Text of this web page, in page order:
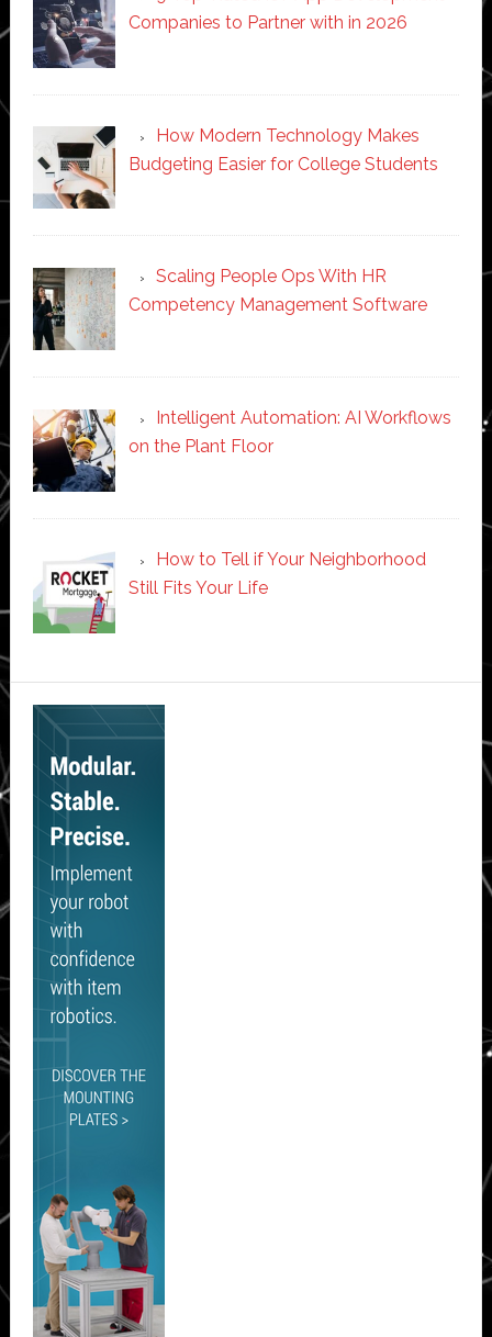
Companies to Partner with in 2026
How Modern Technology Makes
Budgeting Easier for College Students
Scaling People Ops With HR
Competency Management Software
Intelligent Automation: AI Workflows
on the Plant Floor
How to Tell if Your Neighborhood
Still Fits Your Life
Secondary
Sidebar